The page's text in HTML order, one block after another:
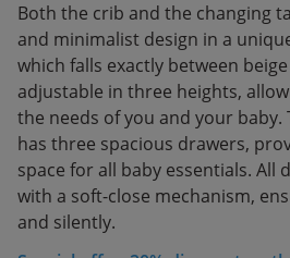
Both the crib and the changing
and minimalist design in a
which falls exactly between
adjustable in three heights,
the needs of you and your baby.
has three spacious drawers,
space for all baby essentials. All
with a soft-close mechanism,
and silently.